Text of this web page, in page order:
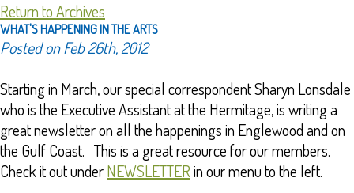
Return to Archives
WHAT'S HAPPENING IN THE ARTS
Posted on Feb 26th, 2012
Starting in March, our special correspondent Sharyn Lonsdale
who is the Executive Assistant at the Hermitage, is writing a
great newsletter on all the happenings in Englewood and on
the Gulf Coast. This is a great resource for our members.
Check it out underNEWSLETTERin our menu to the left.